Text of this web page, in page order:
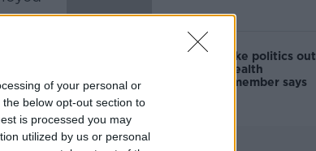
of your personal or
below opt-out section to
is processed you may
utilized by us or personal
'You can't take politics out
of health', Health
Committee member says